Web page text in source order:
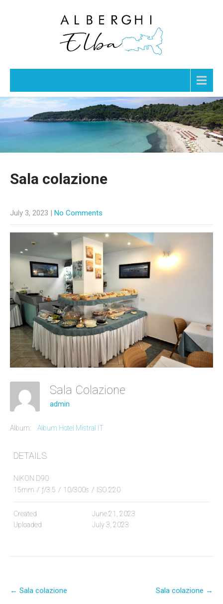
Sala colazione
July 3, 2023 | No Comments
Sala Colazione
admin
Album: Album Hotel Mistral IT
DETAILS
NIKON D90
15mm / ƒ/3.5 / 10/300s / ISO 220
Created
June 21, 2023
Uploaded
July 3, 2023
navigation
← Sala colazione Sala colazione →